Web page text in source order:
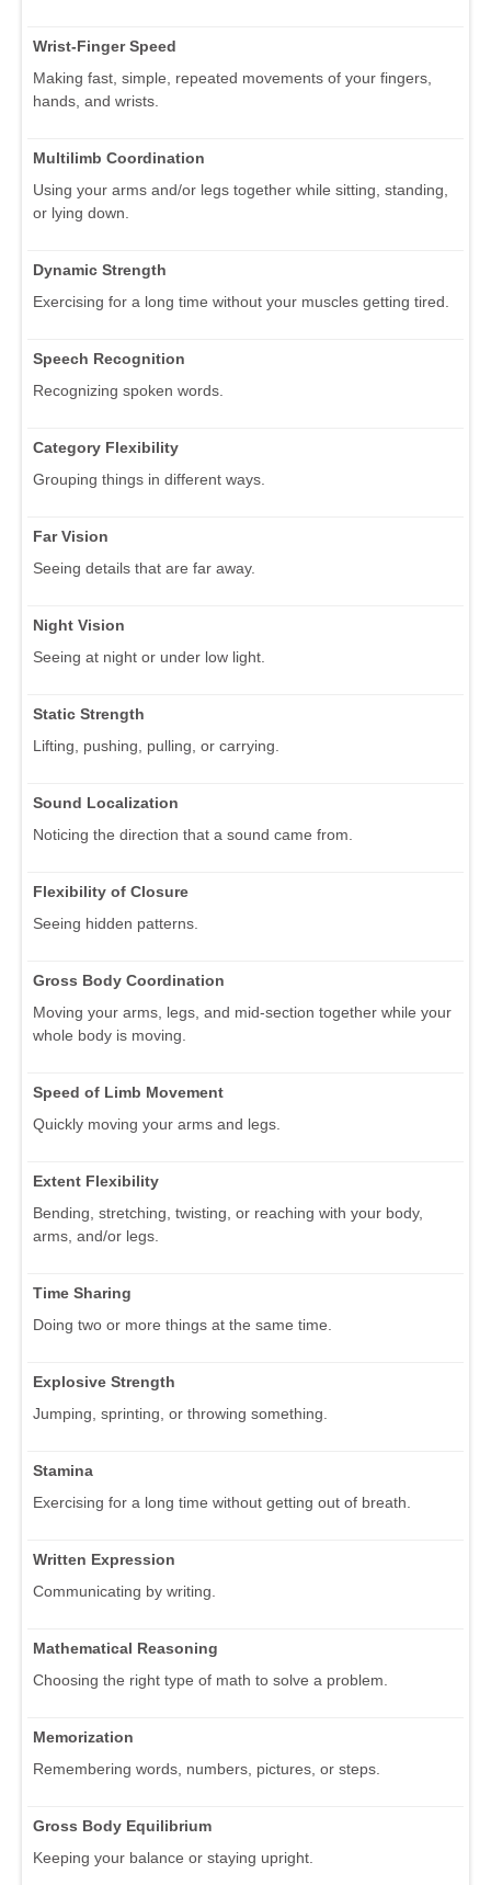
Wrist-Finger Speed
Making fast, simple, repeated movements of your fingers,
hands, and wrists.
Multilimb Coordination
Using your arms and/or legs together while sitting, standing,
or lying down.
Dynamic Strength
Exercising for a long time without your muscles getting tired.
Speech Recognition
Recognizing spoken words.
Category Flexibility
Grouping things in different ways.
Far Vision
Seeing details that are far away.
Night Vision
Seeing at night or under low light.
Static Strength
Lifting, pushing, pulling, or carrying.
Sound Localization
Noticing the direction that a sound came from.
Flexibility of Closure
Seeing hidden patterns.
Gross Body Coordination
Moving your arms, legs, and mid-section together while your
whole body is moving.
Speed of Limb Movement
Quickly moving your arms and legs.
Extent Flexibility
Bending, stretching, twisting, or reaching with your body,
arms, and/or legs.
Time Sharing
Doing two or more things at the same time.
Explosive Strength
Jumping, sprinting, or throwing something.
Stamina
Exercising for a long time without getting out of breath.
Written Expression
Communicating by writing.
Mathematical Reasoning
Choosing the right type of math to solve a problem.
Memorization
Remembering words, numbers, pictures, or steps.
Gross Body Equilibrium
Keeping your balance or staying upright.